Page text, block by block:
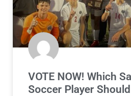
VOTE NOW! Which
Soccer Player